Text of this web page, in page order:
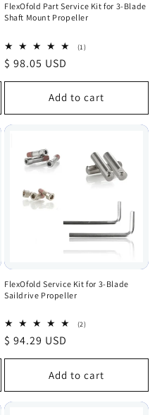
FlexOfold Part Service Kit for 3-Blade
Shaft Mount Propeller
(1)1
Regular
price
$ 98.05 USD
Add to cart
FlexOfold Service Kit for 3-Blade
Saildrive Propeller
(2)2
Regular
price
$ 94.29 USD
Add to cart